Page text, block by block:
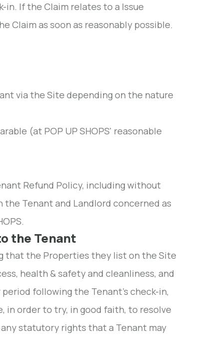
in. If the Claim relates to a Issue
Claim as soon as reasonably possible.
via the Site depending on the nature
(at POP UP SHOPS' reasonable
Refund Policy, including without
Tenant and Landlord concerned as
the Tenant
that the Properties they list on the Site
health & safety and cleanliness, and
following the Tenant's check-in,
in order to try, in good faith, to resolve
statutory rights that a Tenant may